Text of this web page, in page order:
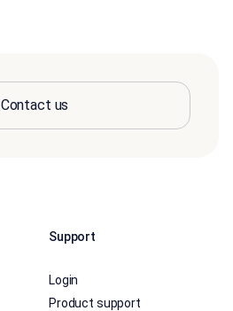
Contact us
Support
Login
Product support